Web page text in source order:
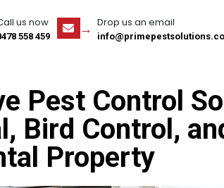
us now
558 459
Drop us an email
Pest Control
Bird Control,
Property